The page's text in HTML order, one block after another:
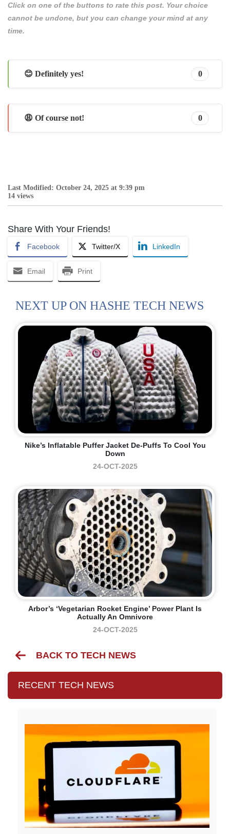
Click on one of the buttons to rate this post. Your choice
cannot be undone, but you can change your mind at any
time.
😊 Definitely yes! 0
😩 Of course not! 0
Last Modified: October 24, 2025 at 9:39 pm
14 views
Share With Your Friends!
Facebook Twitter/X LinkedIn
Email Print
NEXT UP ON HASHE TECH NEWS
Nike’s Inflatable Puffer Jacket De-Puffs To Cool You
Down
24-OCT-2025
Arbor’s ‘vegetarian Rocket Engine’ Power Plant Is
Actually An Omnivore
24-OCT-2025
BACK TO TECH NEWS
RECENT TECH NEWS